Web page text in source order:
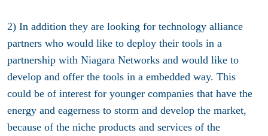
2) In addition they are looking for technology alliance
partners who would like to deploy their tools in a
partnership with Niagara Networks and would like to
develop and offer the tools in a embedded way. This
could be of interest for younger companies that have the
energy and eagerness to storm and develop the market,
because of the niche products and services of the